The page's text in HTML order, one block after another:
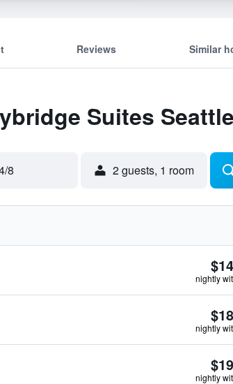
Reviews Similar
Suites
8 2 guests, 1 room
nightly
nightly
nightly